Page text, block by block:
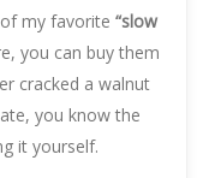
my favorite “slow
you can buy them
cracked a walnut
you know the
it yourself.